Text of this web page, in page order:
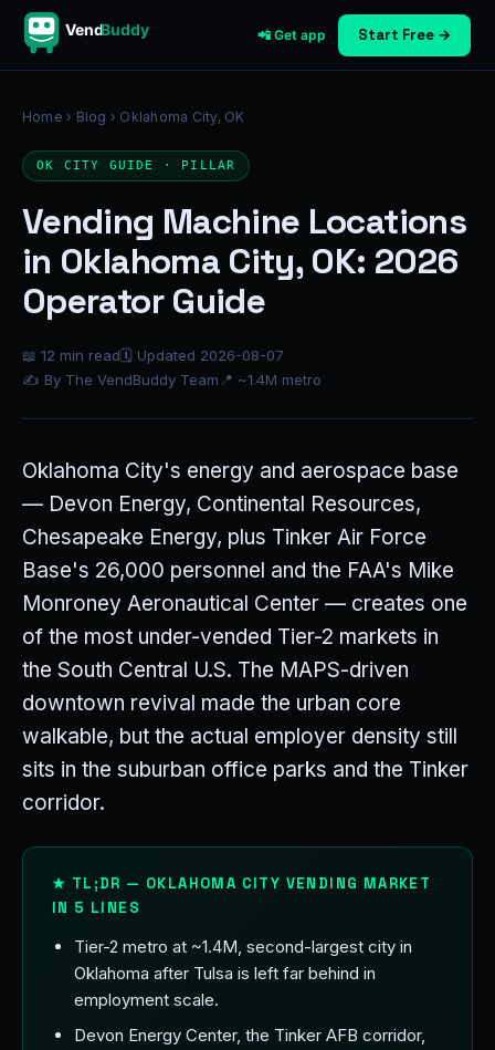
VendBuddy 📲 Get app Start Free →
Home › Blog › Oklahoma City, OK
OK CITY GUIDE · PILLAR
Vending Machine Locations
in Oklahoma City, OK: 2026
Operator Guide
📖 12 min read🗓 Updated 2026-08-07
✍ By The VendBuddy Team 📍 ~1.4M metro
Oklahoma City's energy and aerospace base
— Devon Energy, Continental Resources,
Chesapeake Energy, plus Tinker Air Force
Base's 26,000 personnel and the FAA's Mike
Monroney Aeronautical Center — creates one
of the most under-vended Tier-2 markets in
the South Central U.S. The MAPS-driven
downtown revival made the urban core
walkable, but the actual employer density still
sits in the suburban office parks and the Tinker
corridor.
★ TL;DR — OKLAHOMA CITY VENDING MARKET
IN 5 LINES
Tier-2 metro at ~1.4M, second-largest city in
Oklahoma after Tulsa is left far behind in
employment scale.
Devon Energy Center, the Tinker AFB corridor,